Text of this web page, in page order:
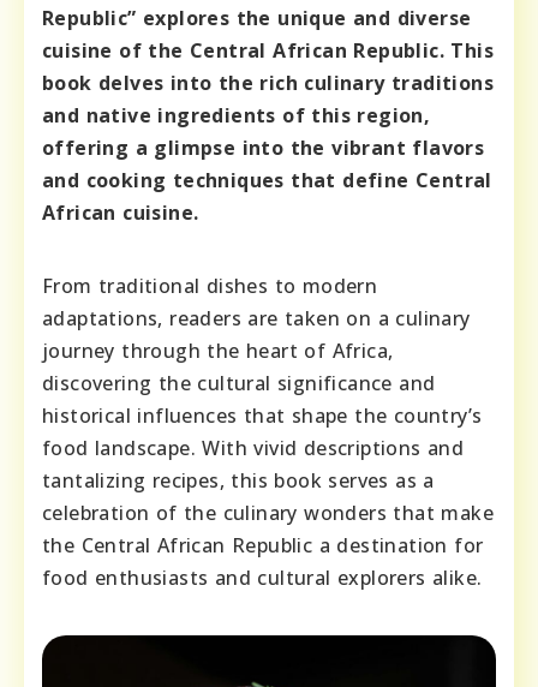
Republic” explores the unique and diverse
cuisine of the Central African Republic. This
book delves into the rich culinary traditions
and native ingredients of this region,
offering a glimpse into the vibrant flavors
and cooking techniques that define Central
African cuisine.
From traditional dishes to modern
adaptations, readers are taken on a culinary
journey through the heart of Africa,
discovering the cultural significance and
historical influences that shape the country’s
food landscape. With vivid descriptions and
tantalizing recipes, this book serves as a
celebration of the culinary wonders that make
the Central African Republic a destination for
food enthusiasts and cultural explorers alike.